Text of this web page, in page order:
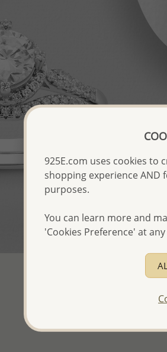
925E.com uses cookies to
shopping experience
purposes.
You can learn more and
'Cookies Preference' at